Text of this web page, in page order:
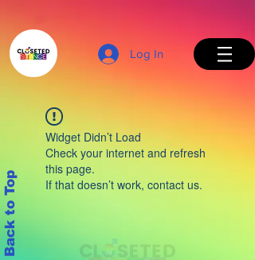
Log In
Back to Top
Widget Didn’t Load
Check your internet and refresh
this page.
If that doesn’t work, contact us.